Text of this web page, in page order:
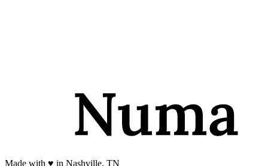
Made with ♥️ in Nashville, TN